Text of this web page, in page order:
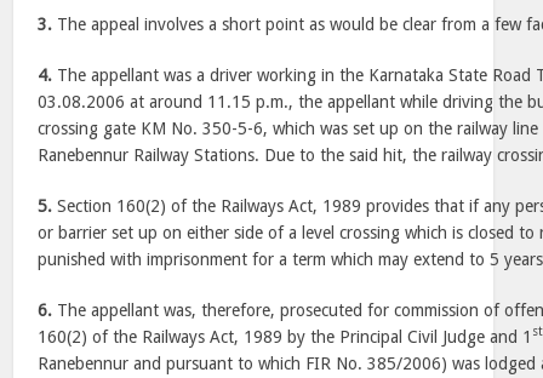
3. The appeal involves a short point as would be clear from a few
4. The appellant was a driver working in the Karnataka State Road
03.08.2006 at around 11.15 p.m., the appellant while driving the
crossing gate KM No. 350-5-6, which was set up on the railway
Ranebennur Railway Stations. Due to the said hit, the railway
5. Section 160(2) of the Railways Act, 1989 provides that if any
or barrier set up on either side of a level crossing which is closed
punished with imprisonment for a term which may extend to 5
6. The appellant was, therefore, prosecuted for commission of
160(2) of the Railways Act, 1989 by the Principal Civil Judge and 1 st
Ranebennur and pursuant to which FIR No. 385/2006) was